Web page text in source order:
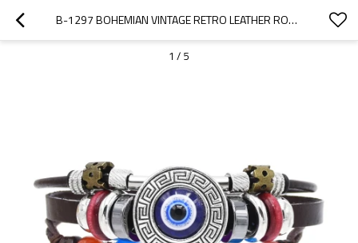
B-1297 BOHEMIAN VINTAGE RETRO LEATHER ROPE CRYSTAL WOMEN EYE BRACELET
1 / 5